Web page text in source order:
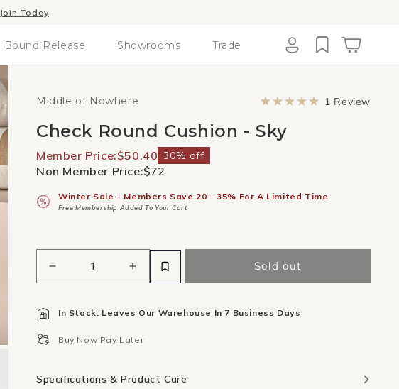
Join Today
Bound Release Showrooms
Trade
Middle of Nowhere
out
of
1 ReviewClick
Check Round Cushion - Sky
Member Price:$50.40 30% off
Non Member Price:$72
Winter Sale - Members Save 20 - 35% For A Limited Time
Free Membership Added To Your Cart
Decrease
quantity
Check
Cushion
Sky
Increase
quantity
Check
Cushion
Sky
Sold out
In Stock: Leaves Our Warehouse In 7 Business Days
Buy Now Pay Later
Specifications & Product Care